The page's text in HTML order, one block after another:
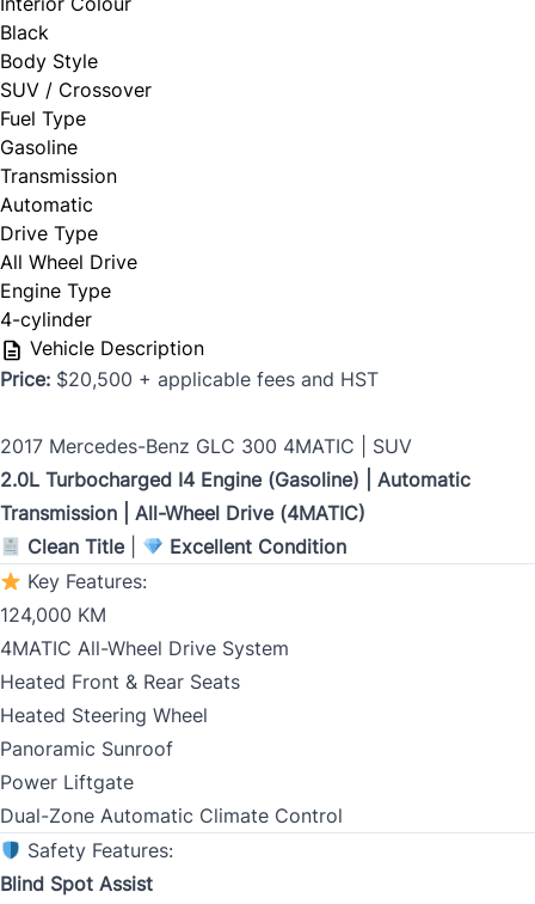
First Name
Last Name
Phone
Marital Status *
Birth Date
MM
slash
DD
slash
YYYY
Gender
SIN
Phone Number
Date, Time & Comments
Black
Body Style
SUV / Crossover
Fuel Type
Gasoline
Transmission
Automatic
Drive Type
All Wheel Drive
Engine Type
4-cylinder
Vehicle Description
Price: $20,500 + applicable fees and HST
2017 Mercedes-Benz GLC 300 4MATIC | SUV
2.0L Turbocharged I4 Engine (Gasoline) | Automatic
Transmission | All-Wheel Drive (4MATIC)
Clean Title|
Excellent Condition
Key Features:
124,000 KM
4MATIC All-Wheel Drive System
Heated Front & Rear Seats
Heated Steering Wheel
Panoramic Sunroof
Power Liftgate
Dual-Zone Automatic Climate Control
Safety Features:
Blind Spot Assist